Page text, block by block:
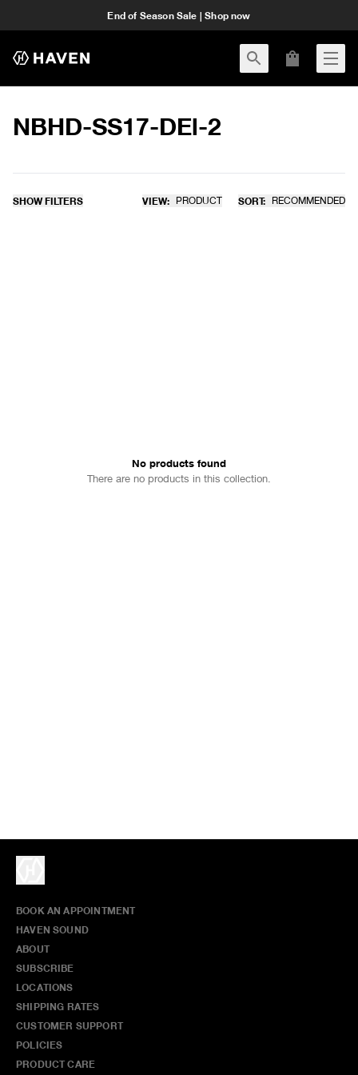
End of Season Sale | Shop now
NBHD-SS17-DEl-2
SHOW FILTERS VIEW: PRODUCT SORT: RECOMMENDED
No products found
There are no products in this collection.
BOOK AN APPOINTMENT
HAVEN SOUND
ABOUT
SUBSCRIBE
LOCATIONS
SHIPPING RATES
CUSTOMER SUPPORT
POLICIES
PRODUCT CARE